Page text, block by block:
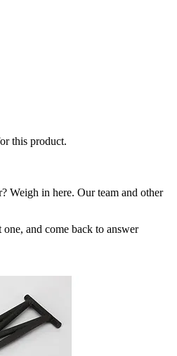
this product.
Weigh in here. Our team and other
and come back to answer